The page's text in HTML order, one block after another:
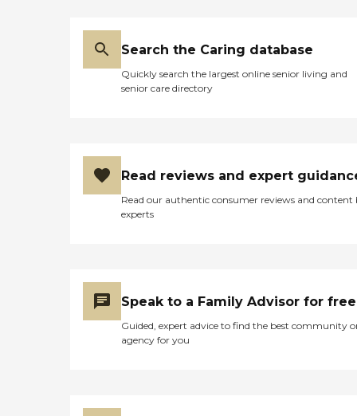
Search the Caring database
Quickly search the largest online senior living and
senior care directory
Read reviews and expert
Read our authentic consumer reviews and content
experts
Speak to a Family Advisor for free
Guided, expert advice to find the best community
agency for you